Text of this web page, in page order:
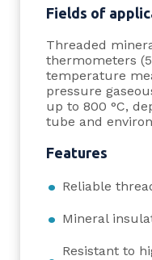
Fields of
Threaded
thermometers
temperature
pressure
up to 800 °C,
tube and
Features
Reliable
Mineral
Resistant to